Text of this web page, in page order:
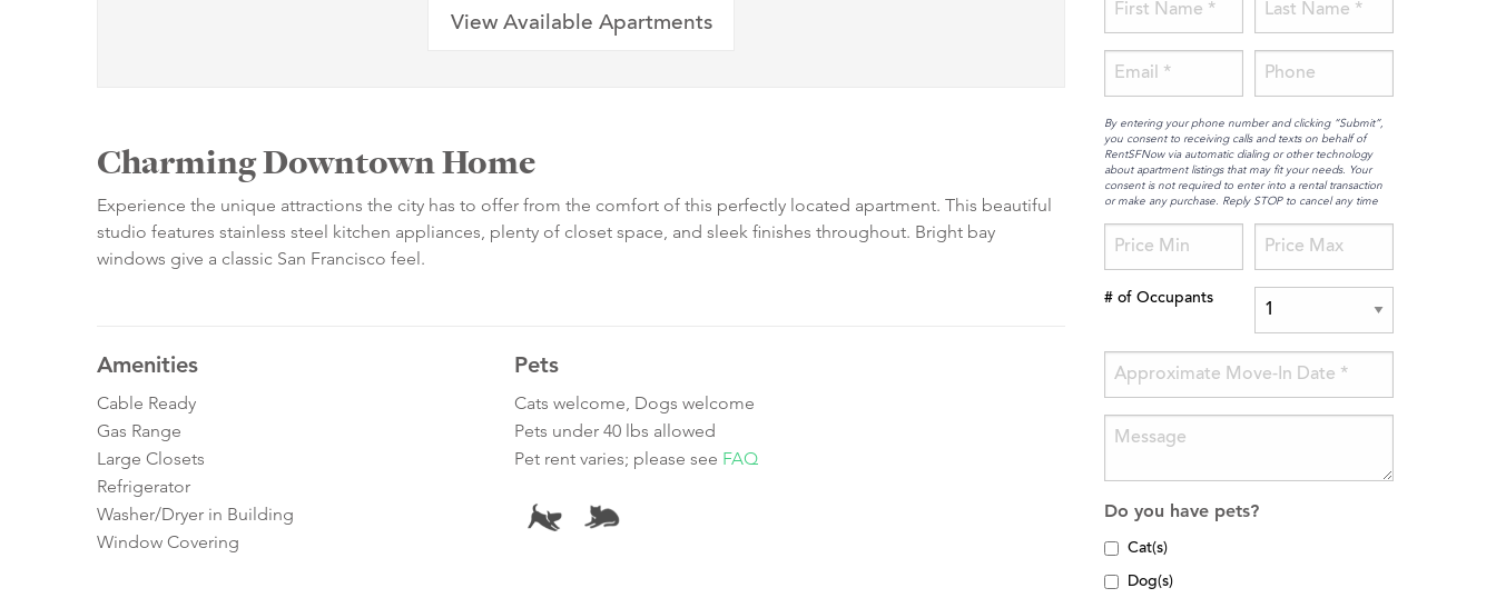
View Available Apartments
Charming Downtown Home
Experience the unique attractions the city has to offer from the comfort of this perfectly located apartment. This beautiful
studio features stainless steel kitchen appliances, plenty of closet space, and sleek finishes throughout. Bright bay
windows give a classic San Francisco feel.
Amenities
Cable Ready
Gas Range
Large Closets
Refrigerator
Washer/Dryer in Building
Window Covering
Pets
Cats welcome, Dogs welcome
Pets under 40 lbs allowed
Pet rent varies; please see FAQ
By entering your phone number and clicking “Submit”,
you consent to receiving calls and texts on behalf of
RentSFNow via automatic dialing or other technology
about apartment listings that may fit your needs. Your
consent is not required to enter into a rental transaction
or make any purchase. Reply STOP to cancel any time
# of Occupants
Do you have pets?
Cat(s)
Dog(s)